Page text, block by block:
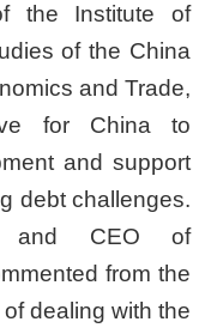
the Institute of
of the China
and Trade,
for China to
and support
debt challenges.
and CEO of
from the
dealing with the